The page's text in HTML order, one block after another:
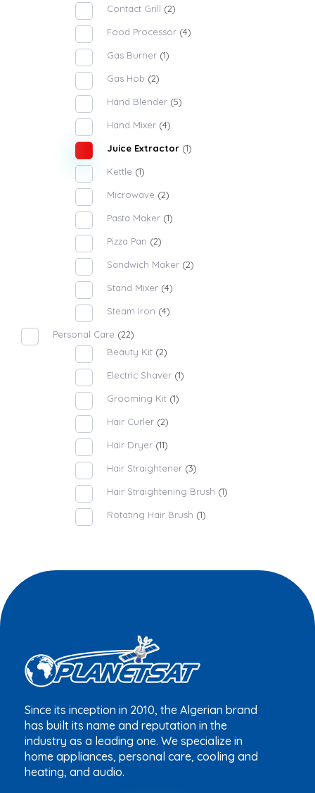
Contact Grill (2)
Food Processor (4)
Gas Burner (1)
Gas Hob (2)
Hand Blender (5)
Hand Mixer (4)
Juice Extractor (1)
Kettle (1)
Microwave (2)
Pasta Maker (1)
Pizza Pan (2)
Sandwich Maker (2)
Stand Mixer (4)
Steam Iron (4)
Personal Care (22)
Beauty Kit (2)
Electric Shaver (1)
Grooming Kit (1)
Hair Curler (2)
Hair Dryer (11)
Hair Straightener (3)
Hair Straightening Brush (1)
Rotating Hair Brush (1)
Since its inception in 2010, the Algerian brand
has built its name and reputation in the
industry as a leading one. We specialize in
home appliances, personal care, cooling and
heating, and audio.